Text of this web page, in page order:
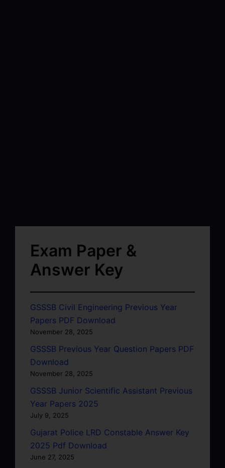
Exam Paper &
Answer Key
GSSSB Civil Engineering Previous Year
Papers PDF Download
November 28, 2025
GSSSB Previous Year Question Papers PDF
Download
November 28, 2025
GSSSB Junior Scientific Assistant Previous
Year Papers 2025
July 9, 2025
Gujarat Police LRD Constable Answer Key
2025 Pdf Download
June 27, 2025